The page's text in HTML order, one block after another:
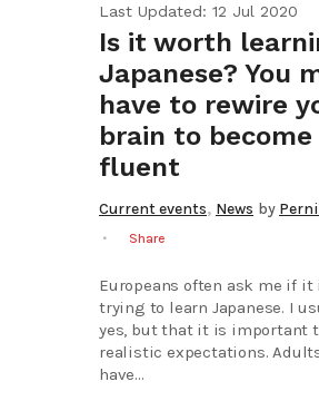
Last Updated: 12 Jul 2020
Is it worth
Japanese? You
have to rewire
brain to become
fluent
Current events, News by
Share
Europeans often ask me if it
trying to learn Japanese. I
yes, but that it is important
realistic expectations.
have...